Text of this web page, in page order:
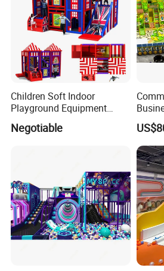
Children Soft Indoor
Playground Equipment
Indoor Maze Jungle Gym
Naughty Castle
Negotiable
Kids
Play